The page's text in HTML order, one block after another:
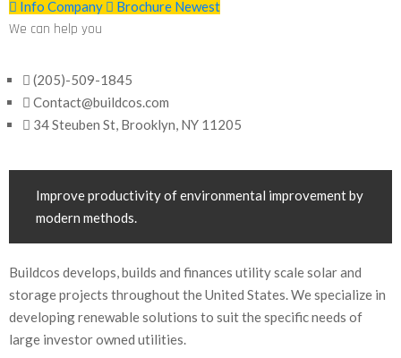
Info Company Brochure Newest
We can help you
(205)-509-1845
Contact@buildcos.com
34 Steuben St, Brooklyn, NY 11205
Improve productivity of environmental improvement by
modern methods.
Buildcos develops, builds and finances utility scale solar and
storage projects throughout the United States. We specialize in
developing renewable solutions to suit the specific needs of
large investor owned utilities.